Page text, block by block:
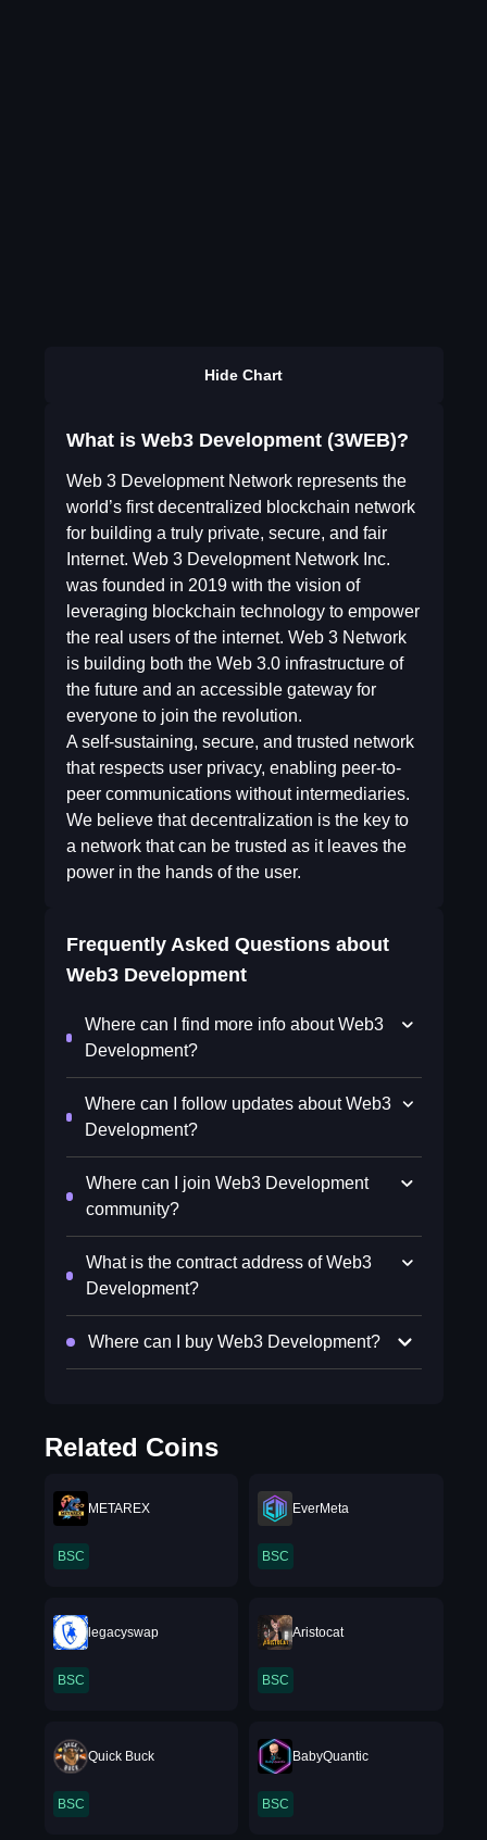
Hide Chart
What is Web3 Development (3WEB)?
Web 3 Development Network represents the
world’s first decentralized blockchain network
for building a truly private, secure, and fair
Internet. Web 3 Development Network Inc.
was founded in 2019 with the vision of
leveraging blockchain technology to empower
the real users of the internet. Web 3 Network
is building both the Web 3.0 infrastructure of
the future and an accessible gateway for
everyone to join the revolution.
A self-sustaining, secure, and trusted network
that respects user privacy, enabling peer-to-
peer communications without intermediaries.
We believe that decentralization is the key to
a network that can be trusted as it leaves the
power in the hands of the user.
Frequently Asked Questions about
Web3 Development
Where can I find more info about Web3
Development?
Where can I follow updates about Web3
Development?
Where can I join Web3 Development
community?
What is the contract address of Web3
Development?
Where can I buy Web3 Development?
Related Coins
METAREX
BSC
EverMeta
BSC
legacyswap
BSC
Aristocat
BSC
Quick Buck
BSC
BabyQuantic
BSC